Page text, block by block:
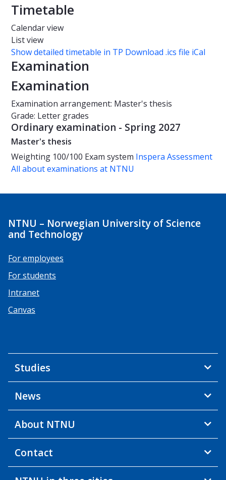
Timetable
Calendar view
List view
Show detailed timetable in TP Download .ics file iCal
Examination
Examination
Examination arrangement: Master's thesis
Grade: Letter grades
Ordinary examination - Spring 2027
Master's thesis
Weighting 100/100 Exam system Inspera Assessment
All about examinations at NTNU
NTNU – Norwegian University of Science
and Technology
For employees
For students
Intranet
Canvas
Studies
News
About NTNU
Contact